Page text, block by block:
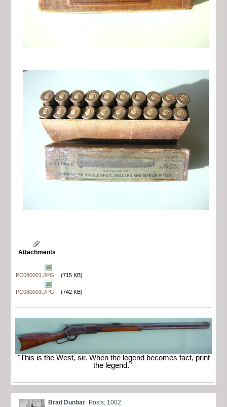
Attachments
PC080001.JPG (715 KB)
PC080003.JPG (742 KB)
"This is the West, sir. When the legend becomes fact, print
the legend."
Brad Dunbar Posts: 1002